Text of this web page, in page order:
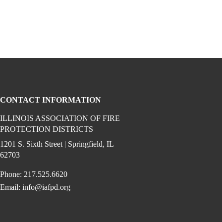
(opens in a new window)
(opens in a new window)
on linkedin (opens in a new window)
CONTACT INFORMATION
ILLINOIS ASSOCIATION OF FIRE
PROTECTION DISTRICTS
1201 S. Sixth Street | Springfield, IL
62703
Phone: 217.525.6620
Email:info@iafpd.org